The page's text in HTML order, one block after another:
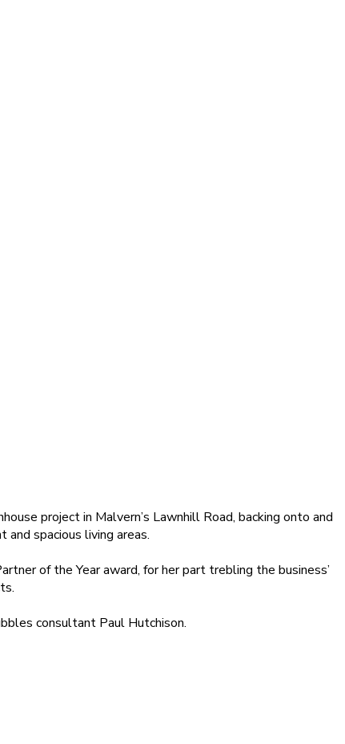
project in Malvern’s Lawnhill Road, backing onto and
spacious living areas.
of the Year award, for her part trebling the business’
consultant Paul Hutchison.